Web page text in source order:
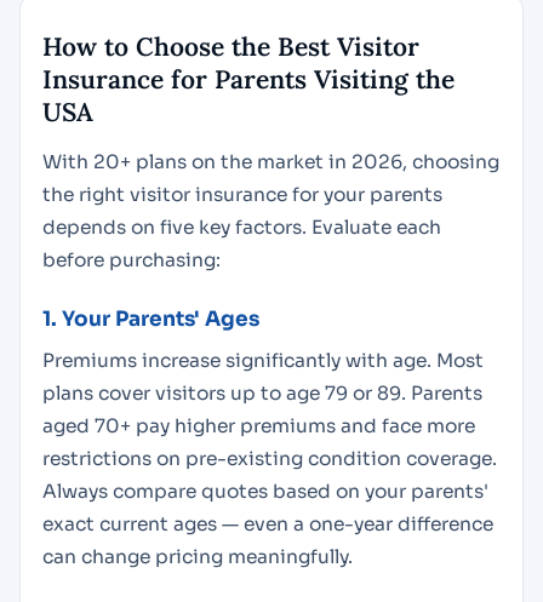
How to Choose the Best Visitor
Insurance for Parents Visiting the
USA
With 20+ plans on the market in 2026, choosing
the right visitor insurance for your parents
depends on five key factors. Evaluate each
before purchasing:
1. Your Parents' Ages
Premiums increase significantly with age. Most
plans cover visitors up to age 79 or 89. Parents
aged 70+ pay higher premiums and face more
restrictions on pre-existing condition coverage.
Always compare quotes based on your parents'
exact current ages — even a one-year difference
can change pricing meaningfully.